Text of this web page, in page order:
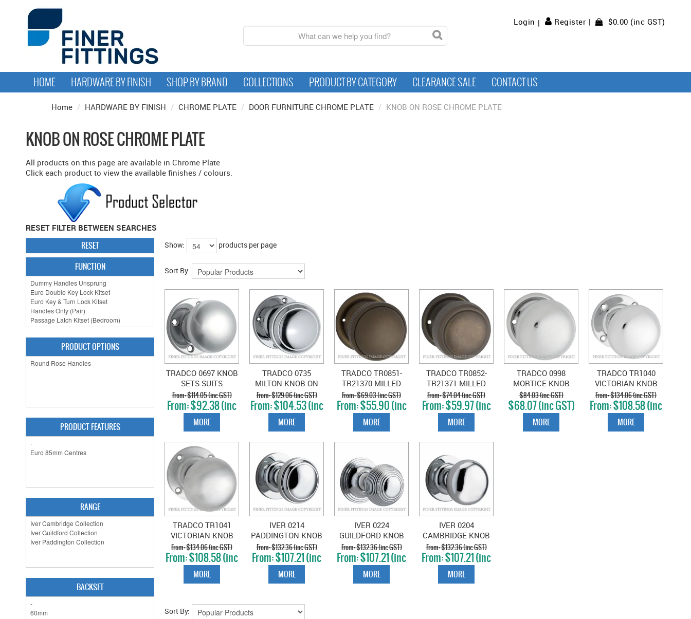
Login Register $0.00 (inc GST)
HOME HARDWARE BY FINISH SHOP BY BRAND COLLECTIONS PRODUCT BY CATEGORY CLEARANCE SALE CONTACT US
Home / HARDWARE BY FINISH / CHROME PLATE / DOOR FURNITURE CHROME PLATE / KNOB ON ROSE CHROME PLATE
KNOB ON ROSE CHROME PLATE
All products on this page are available in Chrome Plate
Click each product to view the available finishes / colours.
RESET FILTER BETWEEN SEARCHES
RESET
FUNCTION
PRODUCT OPTIONS
PRODUCT FEATURES
RANGE
BACKSET
Show: products per page
Sort By:
TRADCO 0697 KNOB
SETS SUITS
EXISTING 54MM
HOLES CHROME
PLATE
$114.05 (inc GST)
$92.38 (inc
GST)
MORE
TRADCO 0735
MILTON KNOB ON
ROSE CHROME
PLATE
$129.06 (inc GST)
$104.53 (inc
GST)
MORE
TRADCO TR0851-
TR21370 MILLED
EDGE KNOBS
$69.03 (inc GST)
$55.90 (inc
GST)
MORE
TRADCO TR0852-
TR21371 MILLED
EDGE KNOBS
$74.04 (inc GST)
$59.97 (inc
GST)
MORE
TRADCO 0998
MORTICE KNOB
CHROME PLATE
$84.03 (inc GST)
$68.07 (inc GST)
MORE
TRADCO TR1040
VICTORIAN KNOB
CHROME PLATE
$134.06 (inc GST)
$108.58 (inc
GST)
MORE
TRADCO TR1041
VICTORIAN KNOB
SATIN CHROME
$134.06 (inc GST)
$108.58 (inc
GST)
MORE
IVER 0214
PADDINGTON KNOB
ON ROSE CHROME
PLATE
$132.36 (inc GST)
$107.21 (inc
GST)
MORE
IVER 0224
GUILDFORD KNOB
ON ROSE CHROME
PLATE
$132.36 (inc GST)
$107.21 (inc
GST)
MORE
IVER 0204
CAMBRIDGE KNOB
ON ROSE CHROME
PLATE
$132.36 (inc GST)
$107.21 (inc
GST)
MORE
Sort By: